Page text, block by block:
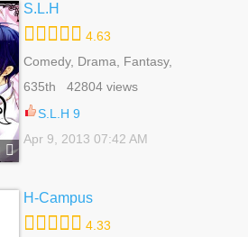
S.L.H
4.63
Comedy, Drama, Fantasy,
Romance, School Life,
Shoujo, Slice Of Life,
635th 42804 views
S.L.H 9
Apr 9, 2013 07:42 AM
H-Campus
4.33